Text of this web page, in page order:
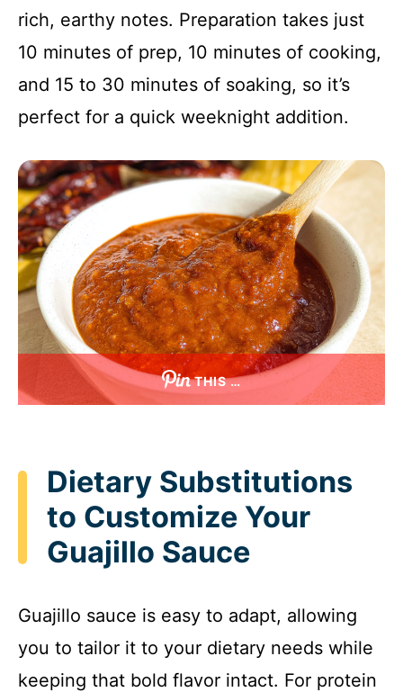
rich, earthy notes. Preparation takes just
10 minutes of prep, 10 minutes of cooking,
and 15 to 30 minutes of soaking, so it’s
perfect for a quick weeknight addition.
THIS …
Dietary Substitutions
to Customize Your
Guajillo Sauce
Guajillo sauce is easy to adapt, allowing
you to tailor it to your dietary needs while
keeping that bold flavor intact. For protein